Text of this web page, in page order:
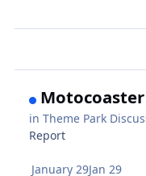
inTheme Park
Report
January 29Jan 29